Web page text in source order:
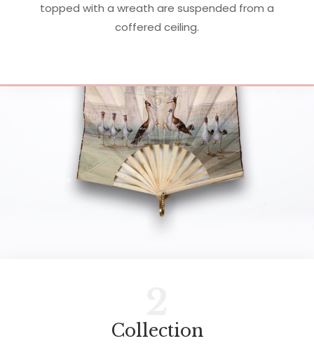
topped with a wreath are suspended from a
coffered ceiling.
Collection